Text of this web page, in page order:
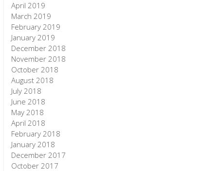
April 2019
March 2019
February 2019
January 2019
December 2018
November 2018
October 2018
August 2018
July 2018
June 2018
May 2018
April 2018
February 2018
January 2018
December 2017
October 2017